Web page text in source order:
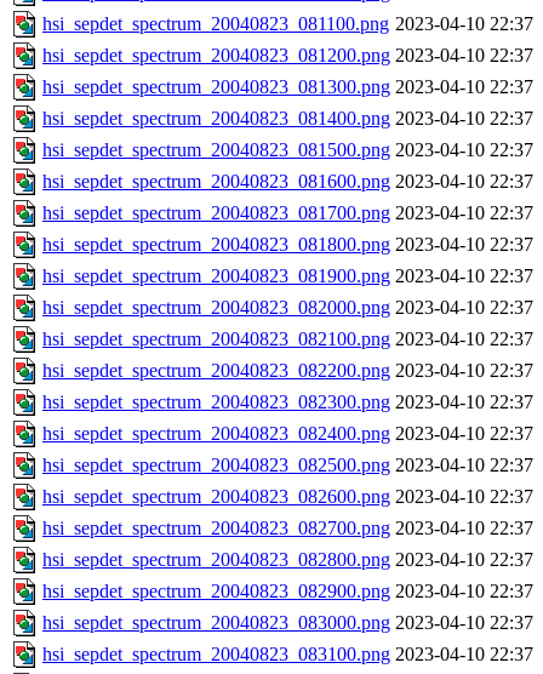
hsi_sepdet_spectrum_20040823_081100.png 2023-04-10 22:37
hsi_sepdet_spectrum_20040823_081200.png 2023-04-10 22:37
hsi_sepdet_spectrum_20040823_081300.png 2023-04-10 22:37
hsi_sepdet_spectrum_20040823_081400.png 2023-04-10 22:37
hsi_sepdet_spectrum_20040823_081500.png 2023-04-10 22:37
hsi_sepdet_spectrum_20040823_081600.png 2023-04-10 22:37
hsi_sepdet_spectrum_20040823_081700.png 2023-04-10 22:37
hsi_sepdet_spectrum_20040823_081800.png 2023-04-10 22:37
hsi_sepdet_spectrum_20040823_081900.png 2023-04-10 22:37
hsi_sepdet_spectrum_20040823_082000.png 2023-04-10 22:37
hsi_sepdet_spectrum_20040823_082100.png 2023-04-10 22:37
hsi_sepdet_spectrum_20040823_082200.png 2023-04-10 22:37
hsi_sepdet_spectrum_20040823_082300.png 2023-04-10 22:37
hsi_sepdet_spectrum_20040823_082400.png 2023-04-10 22:37
hsi_sepdet_spectrum_20040823_082500.png 2023-04-10 22:37
hsi_sepdet_spectrum_20040823_082600.png 2023-04-10 22:37
hsi_sepdet_spectrum_20040823_082700.png 2023-04-10 22:37
hsi_sepdet_spectrum_20040823_082800.png 2023-04-10 22:37
hsi_sepdet_spectrum_20040823_082900.png 2023-04-10 22:37
hsi_sepdet_spectrum_20040823_083000.png 2023-04-10 22:37
hsi_sepdet_spectrum_20040823_083100.png 2023-04-10 22:37